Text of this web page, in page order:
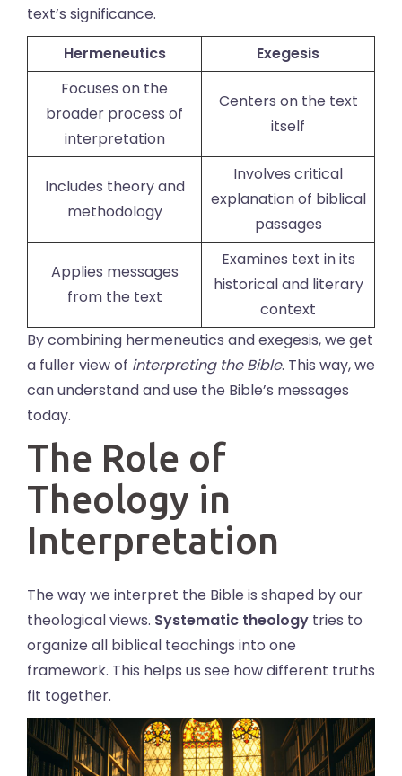
text’s significance.
Hermeneutics
Exegesis
Focuses on the
broader process of
interpretation
Centers on the text
itself
Includes theory and
methodology
Involves critical
explanation of biblical
passages
Applies messages
from the text
Examines text in its
historical and literary
context
By combining hermeneutics and exegesis, we get
a fuller view of interpreting the Bible. This way, we
can understand and use the Bible’s messages
today.
The Role of
Theology in
Interpretation
The way we interpret the Bible is shaped by our
theological views. Systematic theology tries to
organize all biblical teachings into one
framework. This helps us see how different truths
fit together.